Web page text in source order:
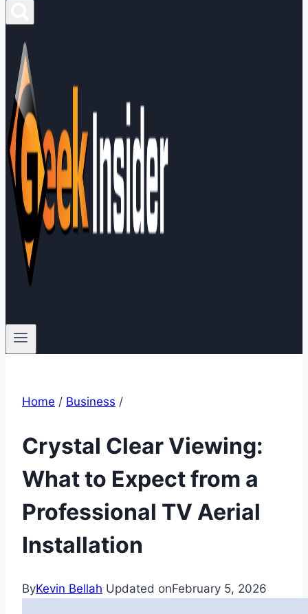
Home / Business /
Crystal Clear Viewing:
What to Expect from a
Professional TV Aerial
Installation
ByKevin Bellah Updated onFebruary 5, 2026